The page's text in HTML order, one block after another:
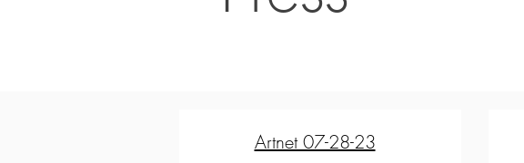
Artnet 07-28-23